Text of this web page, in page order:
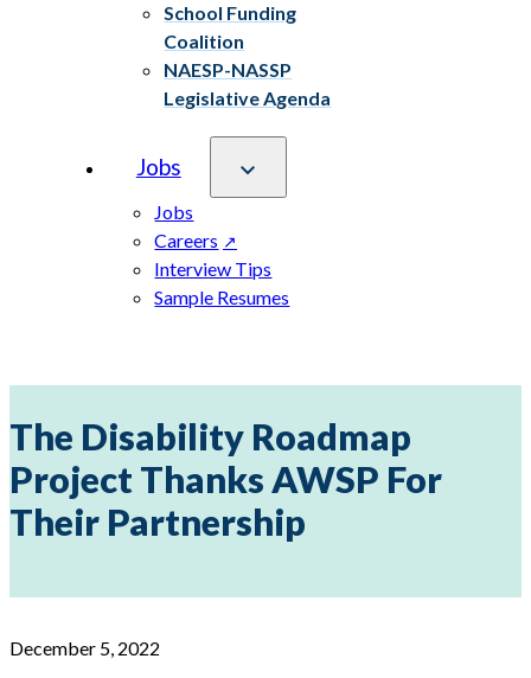
School Funding
Coalition
NAESP-NASSP
Legislative Agenda
Jobs
Jobs
Careers
Interview Tips
Sample Resumes
The Disability Roadmap
Project Thanks AWSP For
Their Partnership
December 5, 2022